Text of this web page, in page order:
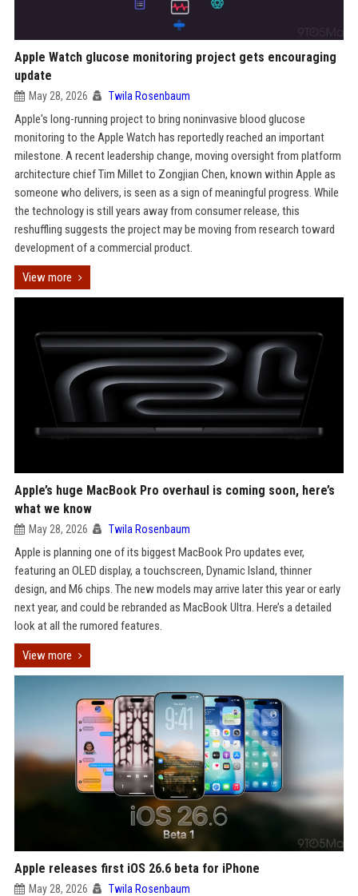
Apple Watch glucose monitoring project gets encouraging
update
May 28, 2026 Twila Rosenbaum
Apple's long-running project to bring noninvasive blood glucose
monitoring to the Apple Watch has reportedly reached an important
milestone. A recent leadership change, moving oversight from platform
architecture chief Tim Millet to Zongjian Chen, known within Apple as
someone who delivers, is seen as a sign of meaningful progress. While
the technology is still years away from consumer release, this
reshuffling suggests the project may be moving from research toward
development of a commercial product.
View more
Apple’s huge MacBook Pro overhaul is coming soon, here’s
what we know
May 28, 2026 Twila Rosenbaum
Apple is planning one of its biggest MacBook Pro updates ever,
featuring an OLED display, a touchscreen, Dynamic Island, thinner
design, and M6 chips. The new models may arrive later this year or early
next year, and could be rebranded as MacBook Ultra. Here’s a detailed
look at all the rumored features.
View more
Apple releases first iOS 26.6 beta for iPhone
May 28, 2026 Twila Rosenbaum